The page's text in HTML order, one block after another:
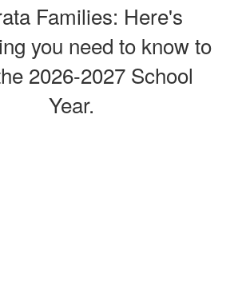
Families: Here's
you need to know to
2026-2027 School
Year.